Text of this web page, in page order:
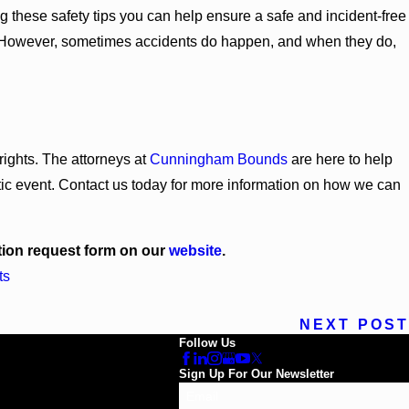
safety tips you can help ensure a safe and incident-free
sometimes accidents do happen, and when they do,
The attorneys atCunningham Bounds are here to help
event. Contact us today for more information on how we can
request form on ourwebsite.
NEXT POST
Follow Us
Sign Up For Our Newsletter